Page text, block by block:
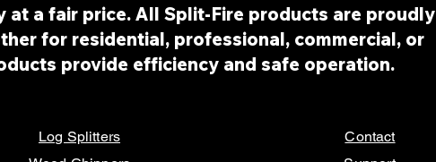
a fair price. All Split-Fire products are proudly
for residential, professional, commercial, or
provide efficiency and safe operation.
Log Splitters
Contact